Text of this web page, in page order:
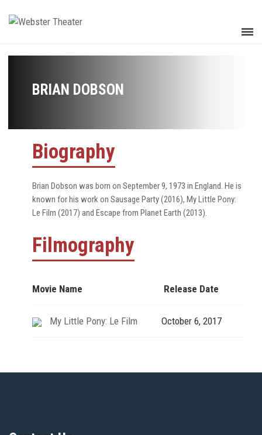
BRIAN DOBSON
Biography
Brian Dobson was born on September 9, 1973 in England. He is
known for his work on Sausage Party (2016), My Little Pony:
Le Film (2017) and Escape from Planet Earth (2013).
Filmography
Movie Name Release Date
My Little Pony: Le Film October 6, 2017